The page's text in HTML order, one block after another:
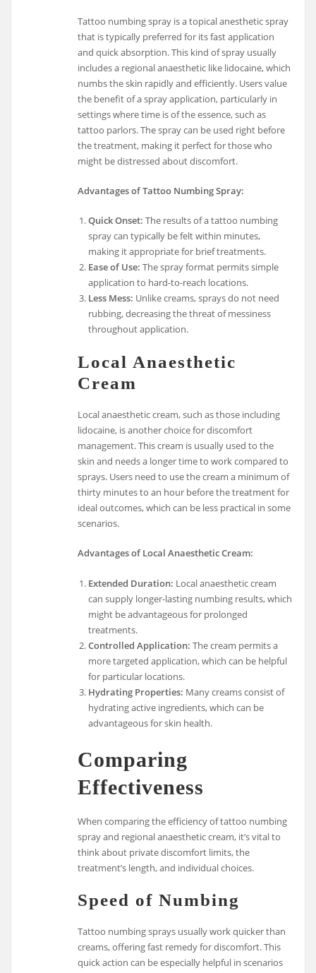
Tattoo numbing spray is a topical anesthetic spray
that is typically preferred for its fast application
and quick absorption. This kind of spray usually
includes a regional anaesthetic like lidocaine, which
numbs the skin rapidly and efficiently. Users value
the benefit of a spray application, particularly in
settings where time is of the essence, such as
tattoo parlors. The spray can be used right before
the treatment, making it perfect for those who
might be distressed about discomfort.
Advantages of Tattoo Numbing Spray:
Quick Onset: The results of a tattoo numbing
spray can typically be felt within minutes,
making it appropriate for brief treatments.
Ease of Use: The spray format permits simple
application to hard-to-reach locations.
Less Mess: Unlike creams, sprays do not need
rubbing, decreasing the threat of messiness
throughout application.
Local Anaesthetic
Cream
Local anaesthetic cream, such as those including
lidocaine, is another choice for discomfort
management. This cream is usually used to the
skin and needs a longer time to work compared to
sprays. Users need to use the cream a minimum of
thirty minutes to an hour before the treatment for
ideal outcomes, which can be less practical in some
scenarios.
Advantages of Local Anaesthetic Cream:
Extended Duration: Local anaesthetic cream
can supply longer-lasting numbing results, which
might be advantageous for prolonged
treatments.
Controlled Application: The cream permits a
more targeted application, which can be helpful
for particular locations.
Hydrating Properties: Many creams consist of
hydrating active ingredients, which can be
advantageous for skin health.
Comparing
Effectiveness
When comparing the efficiency of tattoo numbing
spray and regional anaesthetic cream, it’s vital to
think about private discomfort limits, the
treatment’s length, and individual choices.
Speed of Numbing
Tattoo numbing sprays usually work quicker than
creams, offering fast remedy for discomfort. This
quick action can be especially helpful in scenarios